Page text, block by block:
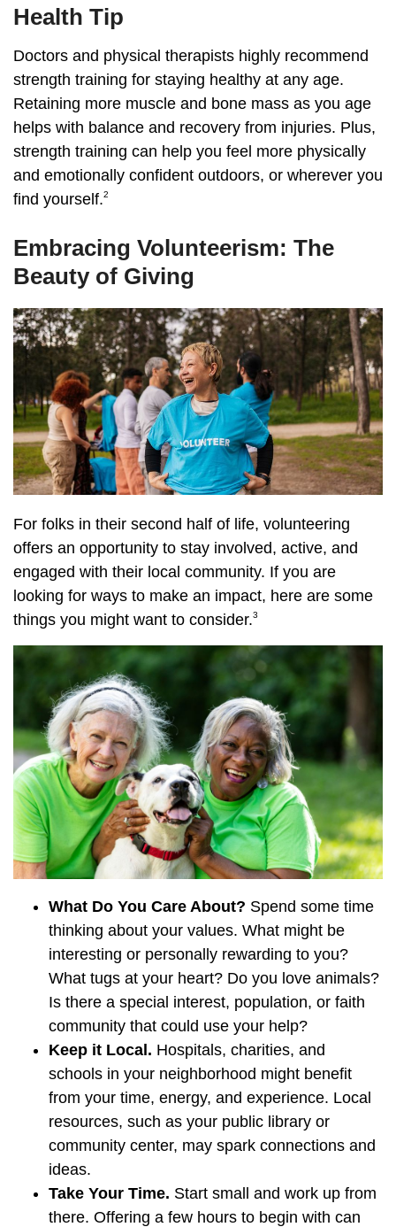
Health Tip
Doctors and physical therapists highly recommend
strength training for staying healthy at any age.
Retaining more muscle and bone mass as you age
helps with balance and recovery from injuries. Plus,
strength training can help you feel more physically
and emotionally confident outdoors, or wherever you
find yourself.2
Embracing Volunteerism: The
Beauty of Giving
For folks in their second half of life, volunteering
offers an opportunity to stay involved, active, and
engaged with their local community. If you are
looking for ways to make an impact, here are some
things you might want to consider.3
What Do You Care About? Spend some time
thinking about your values. What might be
interesting or personally rewarding to you?
What tugs at your heart? Do you love animals?
Is there a special interest, population, or faith
community that could use your help?
Keep it Local. Hospitals, charities, and
schools in your neighborhood might benefit
from your time, energy, and experience. Local
resources, such as your public library or
community center, may spark connections and
ideas.
Take Your Time. Start small and work up from
there. Offering a few hours to begin with can